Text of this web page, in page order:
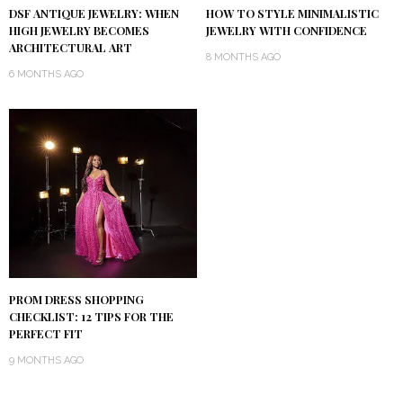
DSF ANTIQUE JEWELRY: WHEN
HIGH JEWELRY BECOMES
ARCHITECTURAL ART
6 MONTHS AGO
HOW TO STYLE MINIMALISTIC
JEWELRY WITH CONFIDENCE
8 MONTHS AGO
PROM DRESS SHOPPING
CHECKLIST: 12 TIPS FOR THE
PERFECT FIT
9 MONTHS AGO